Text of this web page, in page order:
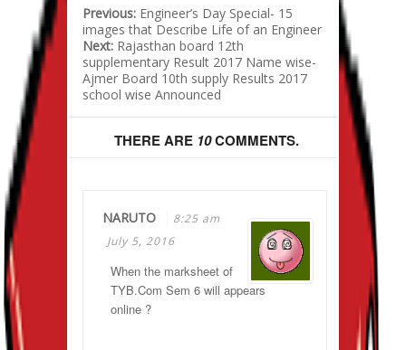
Previous: Engineer’s Day Special- 15
images that Describe Life of an Engineer
Next: Rajasthan board 12th
supplementary Result 2017 Name wise-
Ajmer Board 10th supply Results 2017
school wise Announced
THERE ARE 10COMMENTS.
NARUTO
8:25 am
July 5, 2016
When the marksheet of
TYB.Com Sem 6 will appears
online ?